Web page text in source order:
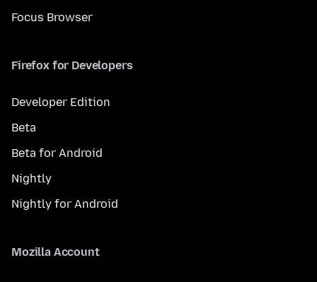
Focus Browser
Firefox for Developers
Developer Edition
Beta
Beta for Android
Nightly
Nightly for Android
Mozilla Account